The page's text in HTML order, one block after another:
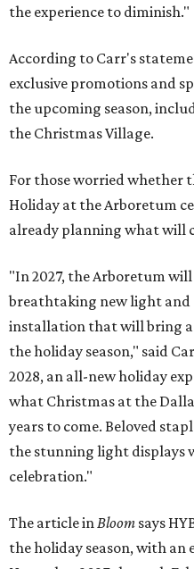
the experience to diminish."
According to Carr's
exclusive promotions and
the upcoming season,
the Christmas Village.
For those worried whether
Holiday at the Arboretum
already planning what will
"In 2027, the Arboretum will
breathtaking new light
installation that will bring
the holiday season," said
2028, an all-new holiday
what Christmas at the
years to come. Beloved
the stunning light displays
celebration."
The article inBloom says
the holiday season, with